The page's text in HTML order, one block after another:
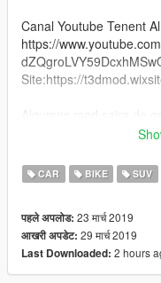
Canal Youtube Tenent
https://
Site:https://
:v
CAR BIKE SUV
पहले अपलोड: 23 मार्च 2019
आखरी अपडेट: 29 मार्च 2019
Last Downloaded: 2 hours